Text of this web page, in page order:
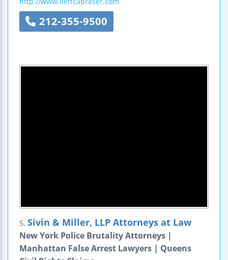
212-355-9500
5. Sivin & Miller, LLP Attorneys at Law
New York Police Brutality Attorneys |
Manhattan False Arrest Lawyers | Queens